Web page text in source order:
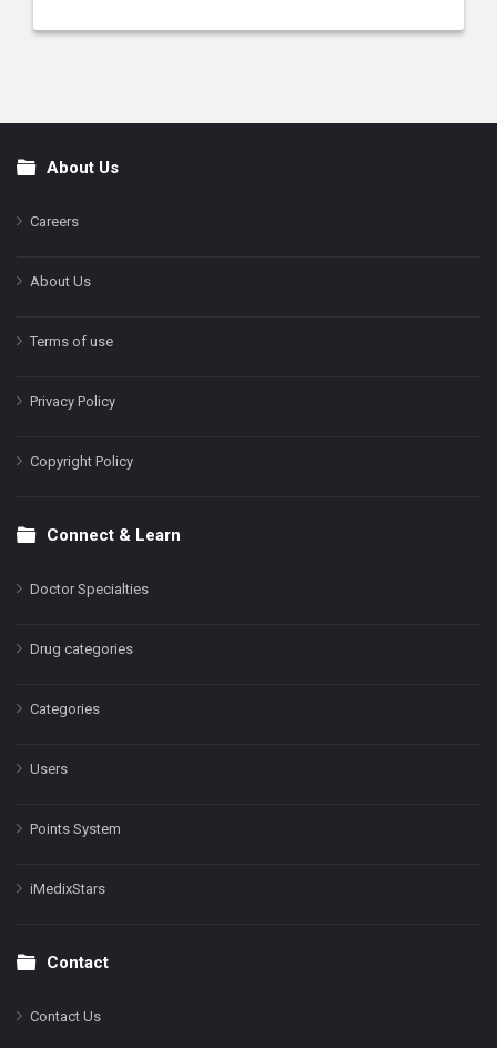
FooterAbout Us
Careers
About Us
Terms of use
Privacy Policy
Copyright Policy
Connect & Learn
Doctor Specialties
Drug categories
Categories
Users
Points System
iMedixStars
Contact
Contact Us